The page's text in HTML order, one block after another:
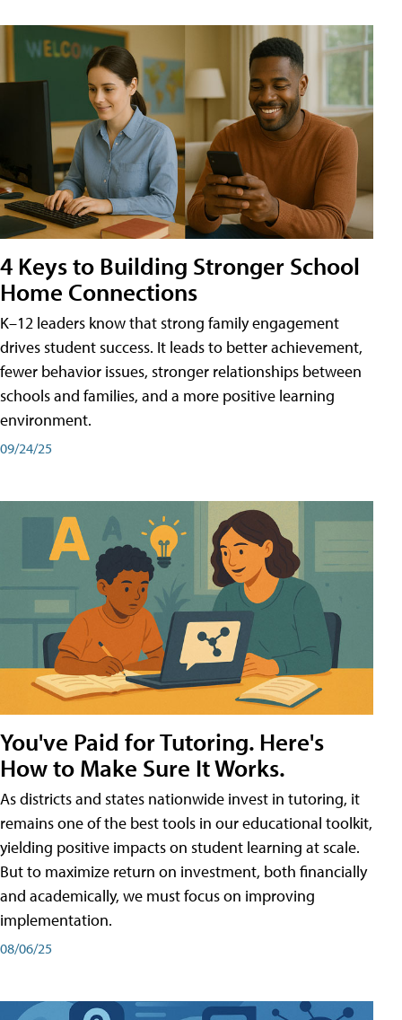
4 Keys to Building Stronger School
Home Connections
K–12 leaders know that strong family engagement
drives student success. It leads to better achievement,
fewer behavior issues, stronger relationships between
schools and families, and a more positive learning
environment.
09/24/25
You've Paid for Tutoring. Here's
How to Make Sure It Works.
As districts and states nationwide invest in tutoring, it
remains one of the best tools in our educational toolkit,
yielding positive impacts on student learning at scale.
But to maximize return on investment, both financially
and academically, we must focus on improving
implementation.
08/06/25